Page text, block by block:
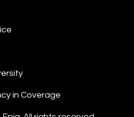
in Coverage